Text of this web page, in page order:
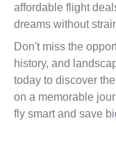
affordable flight
dreams without
Don't miss the
history, and
today to discover
on a memorable
fly smart and save